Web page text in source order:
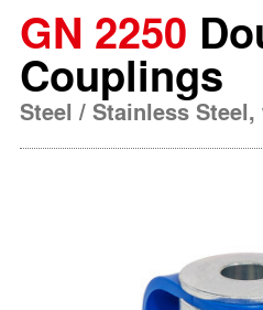
GN 2250
Couplings
Steel / Stainless